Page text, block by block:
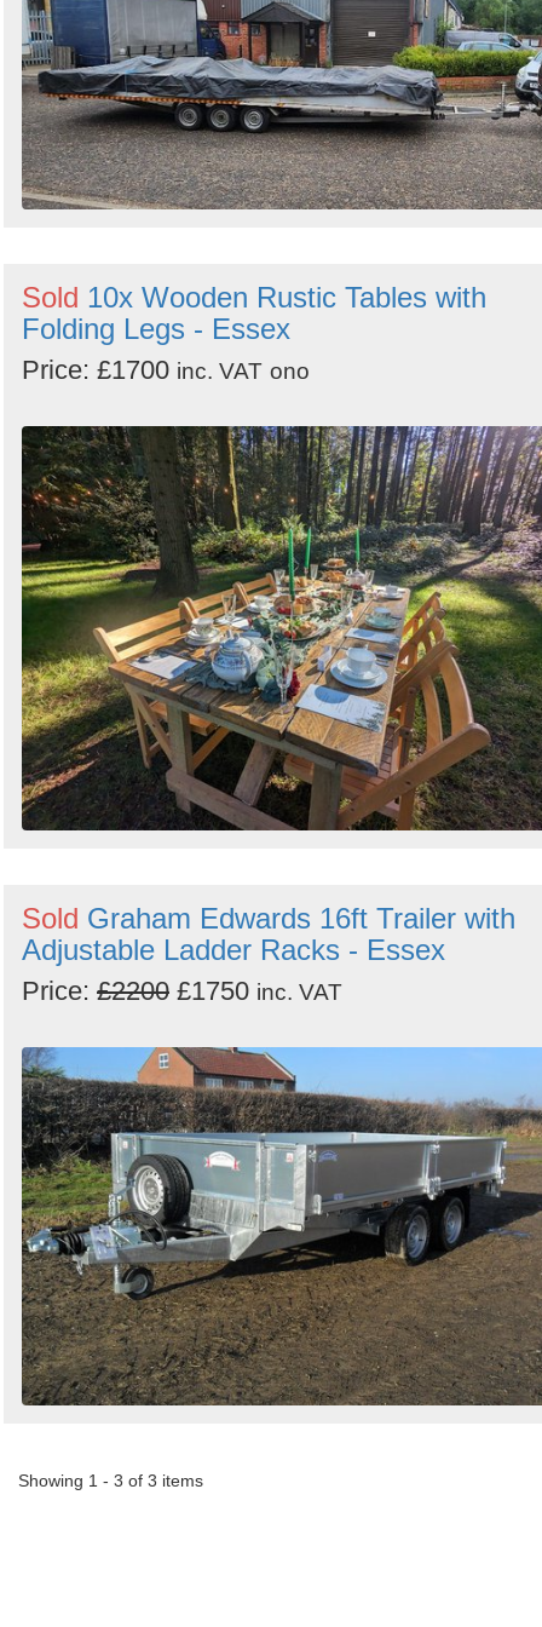
Sold 10x Wooden Rustic Tables with
Folding Legs - Essex
Price: £1700 inc. VAT ono
Sold Graham Edwards 16ft Trailer with
Adjustable Ladder Racks - Essex
Price: £2200 £1750 inc. VAT
Showing 1 - 3 of 3 items